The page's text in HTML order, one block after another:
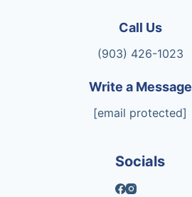
Call Us
(903) 426-1023
Write a Message
[email protected]
Socials